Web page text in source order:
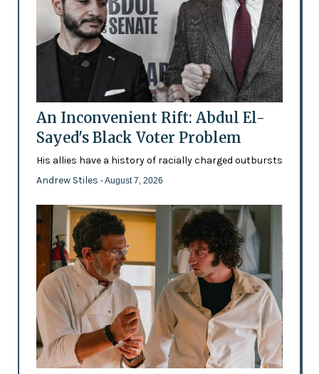
An Inconvenient Rift: Abdul El-
Sayed's Black Voter Problem
His allies have a history of racially charged outbursts
Andrew Stiles - August 7, 2026